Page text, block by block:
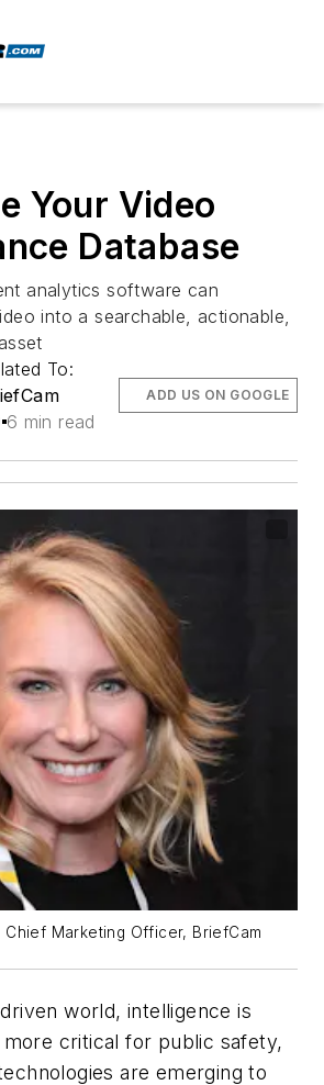
Your Video
Database
analytics software can
into a searchable, actionable,
To:
6 min read
ADD US ON GOOGLE
Chief Marketing Officer, BriefCam
world, intelligence is
critical for public safety,
are emerging to